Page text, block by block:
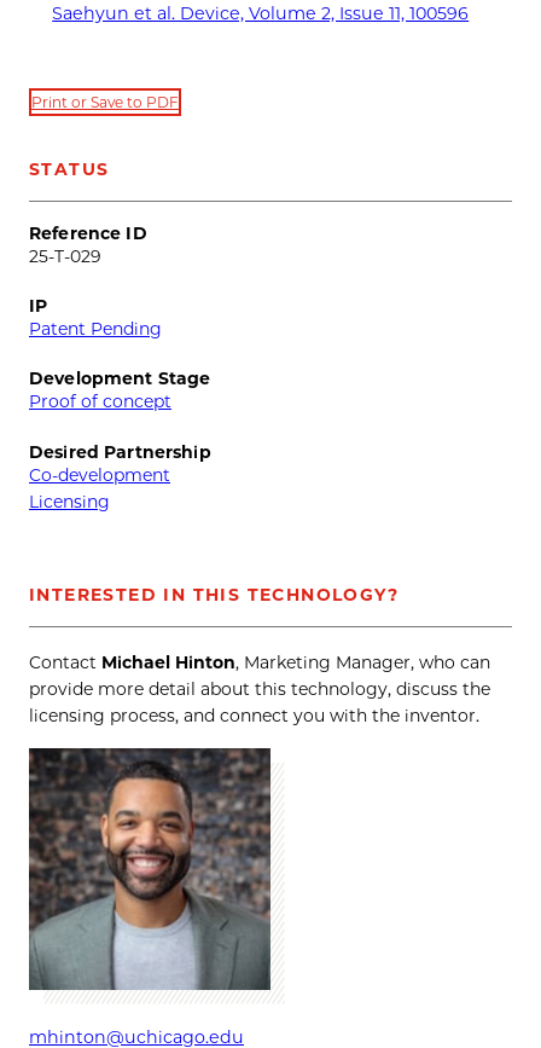
Saehyun et al. Device, Volume 2, Issue 11, 100596
Print or Save to PDF
STATUS
Reference ID
25-T-029
IP
Patent Pending
Development Stage
Proof of concept
Desired Partnership
Co-development
Licensing
INTERESTED IN THIS TECHNOLOGY?
Contact Michael Hinton, Marketing Manager, who can
provide more detail about this technology, discuss the
licensing process, and connect you with the inventor.
mhinton@uchicago.edu